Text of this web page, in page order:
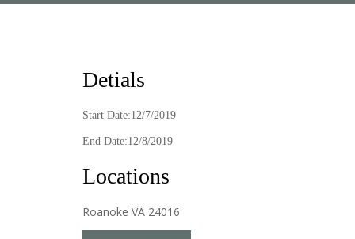
Detials
Start Date:12/7/2019
End Date:12/8/2019
Locations
Roanoke VA 24016